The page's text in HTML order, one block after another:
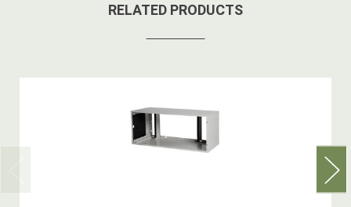
RELATED PRODUCTS